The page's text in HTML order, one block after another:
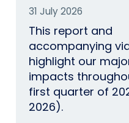
31 July 2026
This report and
accompanying
highlight our
impacts
first quarter of
2026).